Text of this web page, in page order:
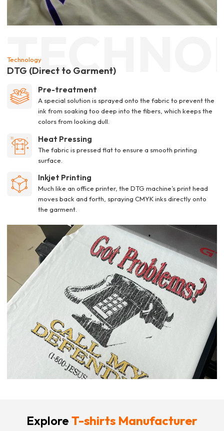
Technology
DTG (Direct to Garment)
Pre-treatment
A special solution is sprayed onto the fabric to prevent the
ink from soaking too deep into the fibers, which keeps the
colors from looking dull.
Heat Pressing
The fabric is pressed flat to ensure a smooth printing
surface.
Inkjet Printing
Much like an office printer, the DTG machine’s print head
moves back and forth, spraying CMYK inks directly onto
the garment.
Explore T-shirts Manufacturer